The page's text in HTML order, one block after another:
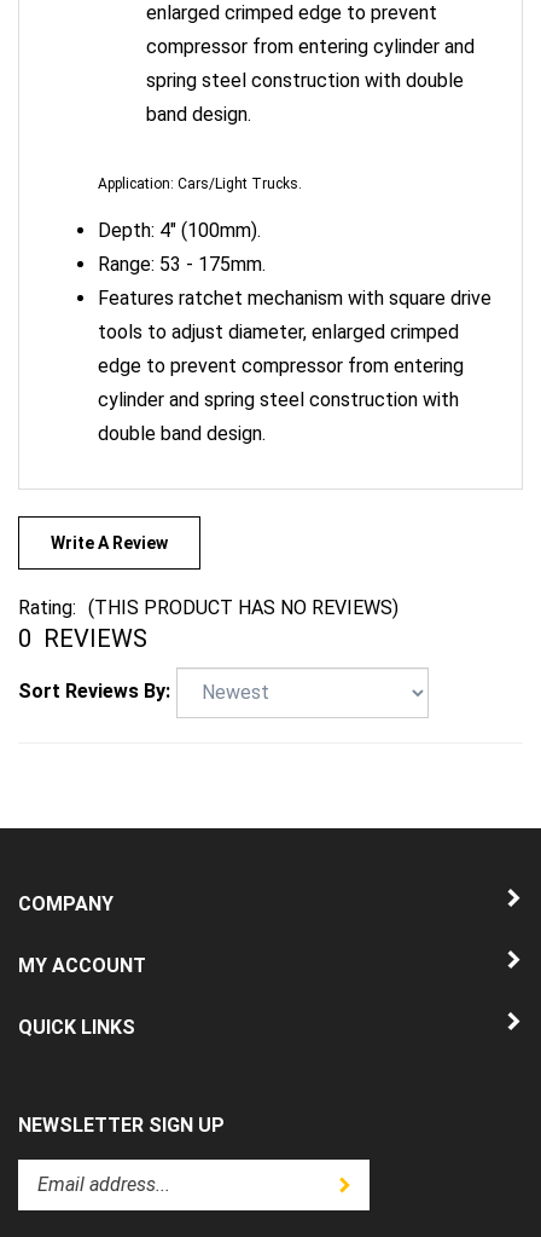
compressor from entering cylinder and
spring steel construction with double
band design.
Depth: 4" (100mm).
Range: 53 - 175mm.
Features ratchet mechanism with square drive
tools to adjust diameter, enlarged crimped
edge to prevent compressor from entering
cylinder and spring steel construction with
double band design.
Rating: (THIS PRODUCT HAS NO REVIEWS)
0 REVIEWS
Enter
your
email
address